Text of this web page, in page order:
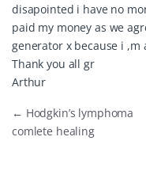
disapointed i have no
paid my money as we
generator x because i ,m
Thank you all gr
Arthur
← Hodgkin’s lymphoma
comlete healing